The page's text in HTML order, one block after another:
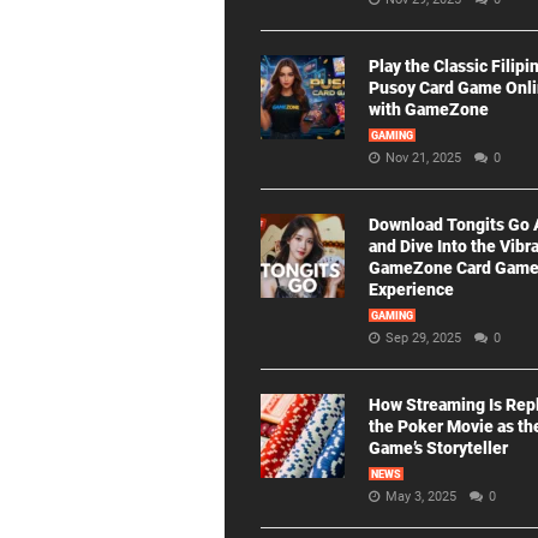
Play the Classic
Pusoy Card Game
with GameZone
GAMING
Nov 21, 2025 0
Download Tongits Go
and Dive Into the
GameZone Card Game
Experience
GAMING
Sep 29, 2025 0
How Streaming Is
the Poker Movie as
Game’s Storyteller
NEWS
May 3, 2025 0